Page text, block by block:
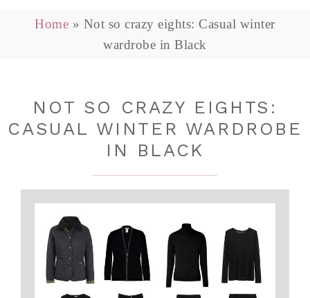
Home » Not so crazy eights: Casual winter
wardrobe in Black
NOT SO CRAZY EIGHTS:
CASUAL WINTER WARDROBE
IN BLACK